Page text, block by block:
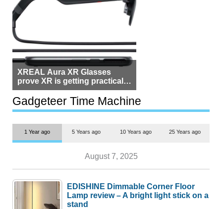
XREAL Aura XR Glasses
prove XR is getting practical,
but $1,500 is still too much for
most people
Gadgeteer Time Machine
1 Year ago 5 Years ago 10 Years ago 25 Years ago
August 7, 2025
EDISHINE Dimmable Corner Floor
Lamp review – A bright light stick on a
stand